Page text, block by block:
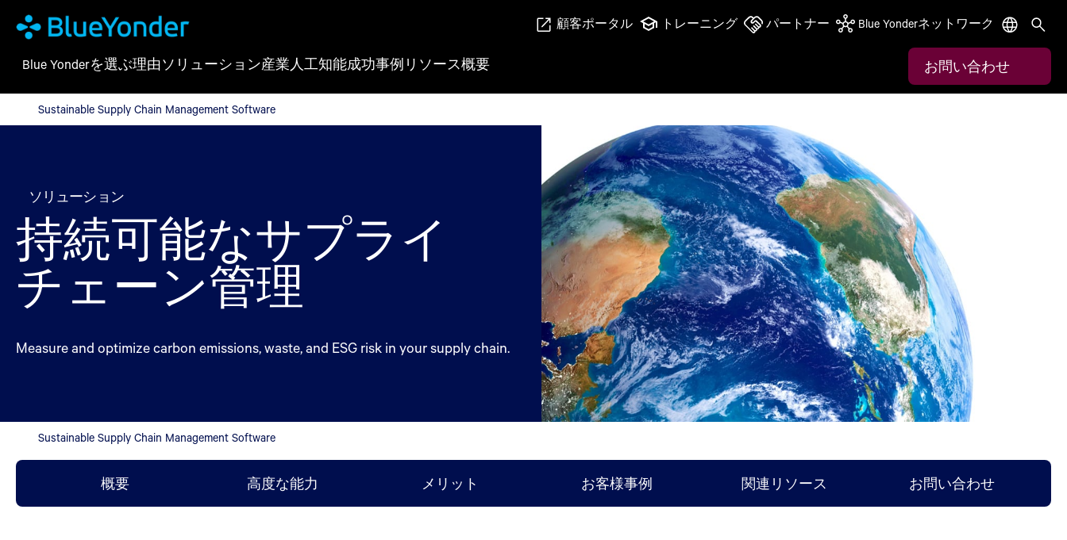
Sustainable Supply Chain Management Software
顧客ポータル トレーニング パートナー Blue Yonderネットワーク
Blue Yonderを選ぶ理由ソリューション産業 人工知能成功事例 リソース概要 お問い合わせ
Sustainable Supply Chain Management Software
ソリューション
持続可能なサプライ
チェーン管理
Measure and optimize carbon emissions, waste, and ESG risk in your supply chain.
Sustainable Supply Chain Management Software
概要 高度な能力 メリット お客様事例 関連リソース お問い合わせ